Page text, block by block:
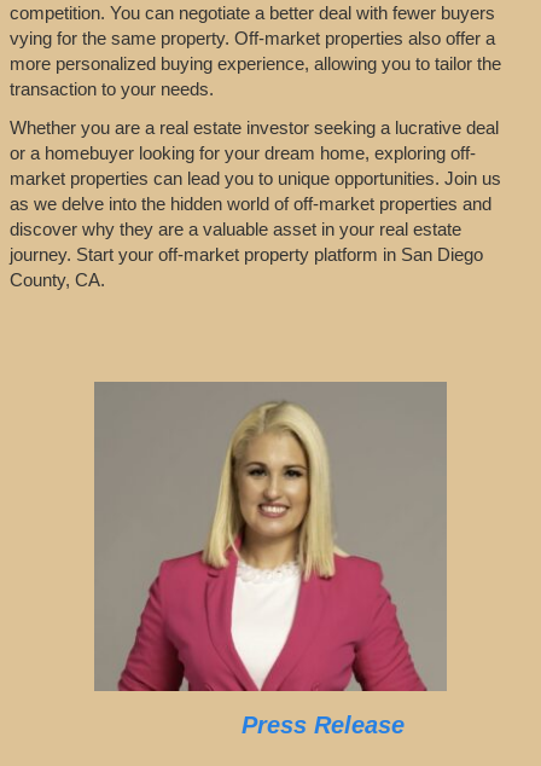
competition. You can negotiate a better deal with fewer buyers
vying for the same property. Off-market properties also offer a
more personalized buying experience, allowing you to tailor the
transaction to your needs.
Whether you are a real estate investor seeking a lucrative deal
or a homebuyer looking for your dream home, exploring off-
market properties can lead you to unique opportunities. Join us
as we delve into the hidden world of off-market properties and
discover why they are a valuable asset in your real estate
journey. Start your off-market property platform in San Diego
County, CA.
Press Release